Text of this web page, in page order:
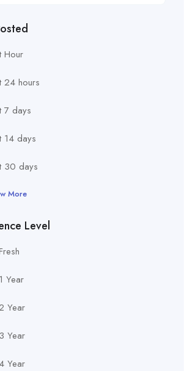
Hour
24 hours
7 days
14 days
30 days
More
Level
1 Year
Year
3 Year
4 Year